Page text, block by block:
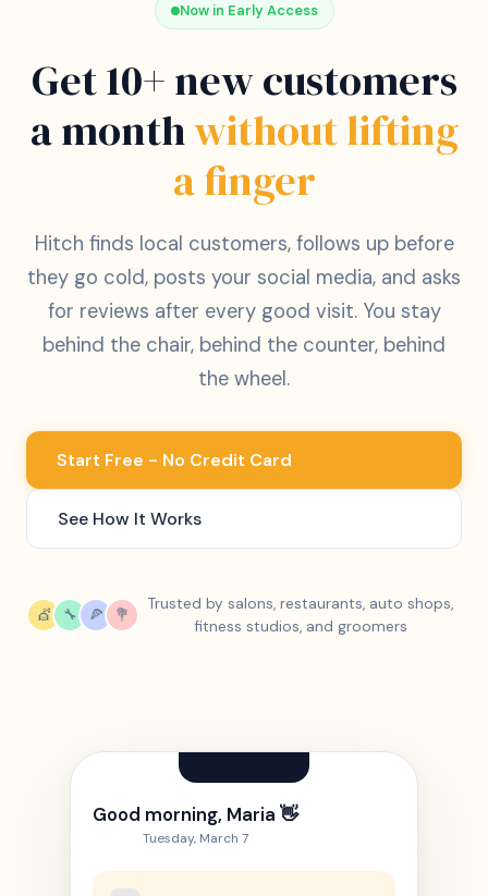
Now in Early Access
Get 10+ new customers
a monthwithout lifting
a finger
Hitch finds local customers, follows up before
they go cold, posts your social media, and asks
for reviews after every good visit. You stay
behind the chair, behind the counter, behind
the wheel.
Start Free - No Credit Card
See How It Works
💇 🔧 🍕 💐
Trusted by salons, restaurants, auto shops,
fitness studios, and groomers
Good morning, Maria 👋
Tuesday, March 7